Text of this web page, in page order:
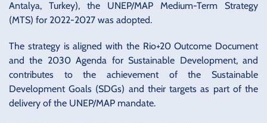
Antalya, Turkey), the UNEP/MAP Medium-Term Strategy
(MTS) for 2022-2027 was adopted.
The strategy is aligned with the Rio+20 Outcome Document
and the 2030 Agenda for Sustainable Development, and
contributes to the achievement of the Sustainable
Development Goals (SDGs) and their targets as part of the
delivery of the UNEP/MAP mandate.